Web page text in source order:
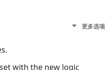
更多选项
with the new logic